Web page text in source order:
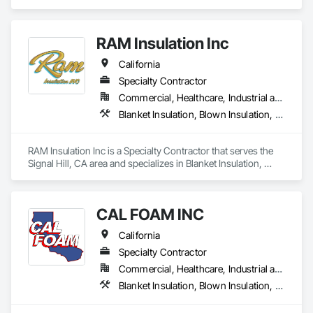
technology to ensure the best results.
RAM Insulation Inc
California
Specialty Contractor
Commercial, Healthcare, Industrial and Energy, Infrastructure, Institutional, Residential
Blanket Insulation, Blown Insulation, Board Insulation, Exterior Insulation and Finish Systems Eifs, Loose Fill Insulation, Reflective Insulation, Roof and Deck Insulation, Sprayed Insulation, Thermal Insulation
RAM Insulation Inc is a Specialty Contractor that serves the
Signal Hill, CA area and specializes in Blanket Insulation,
Thermal Insulation.CAL FOAM INC
California
Specialty Contractor
Commercial, Healthcare, Industrial and Energy, Residential
Blanket Insulation, Blown Insulation, Foamed In Place Insulation, Loose Fill Insulation, Polymer Based Exterior Insulation and Finish System, Roof and Deck Insulation, Sprayed Insulation, Thermal Insulation